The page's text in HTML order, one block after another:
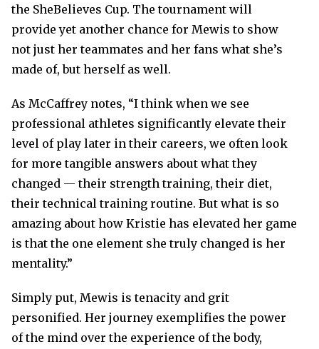
the SheBelieves Cup. The tournament will
provide yet another chance for Mewis to show
not just her teammates and her fans what she’s
made of, but herself as well.
As McCaffrey notes, “I think when we see
professional athletes significantly elevate their
level of play later in their careers, we often look
for more tangible answers about what they
changed — their strength training, their diet,
their technical training routine. But what is so
amazing about how Kristie has elevated her game
is that the one element she truly changed is her
mentality.”
Simply put, Mewis is tenacity and grit
personified. Her journey exemplifies the power
of the mind over the experience of the body,